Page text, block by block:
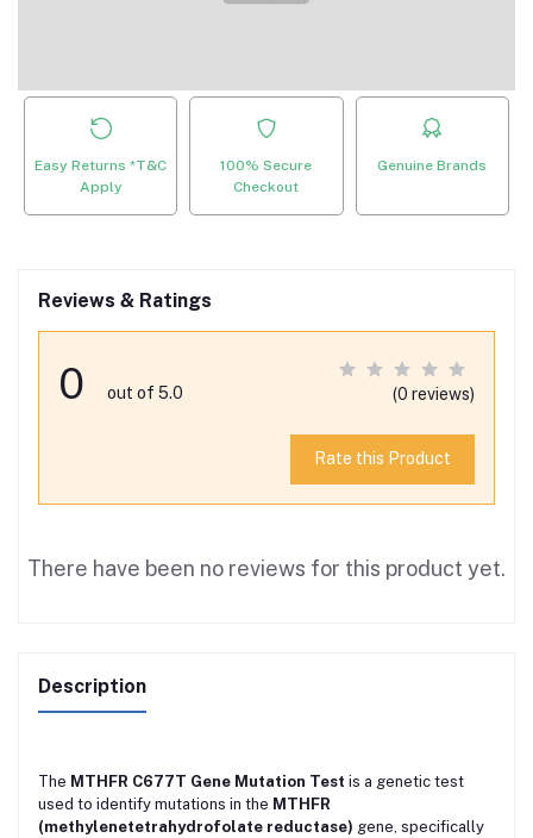
Easy Returns *T&C
Apply
100% Secure
Checkout
Genuine Brands
Reviews & Ratings
0 out of 5.0 (0 reviews)
Rate this Product
There have been no reviews for this product yet.
Description
The MTHFR C677T Gene Mutation Test is a genetic test
used to identify mutations in the MTHFR
(methylenetetrahydrofolate reductase) gene, specifically